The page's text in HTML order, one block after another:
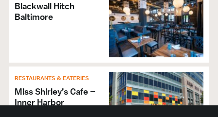
Blackwall Hitch
Baltimore
RESTAURANTS & EATERIES
Miss Shirley’s Cafe –
Inner Harbor